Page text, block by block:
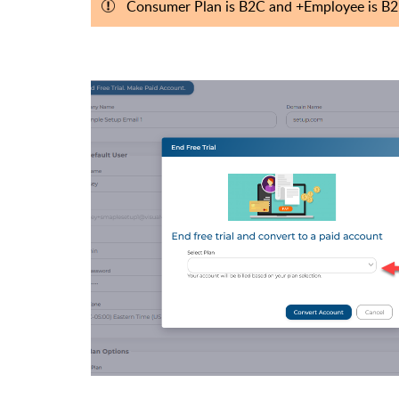
Consumer Plan is B2C and +Employee is